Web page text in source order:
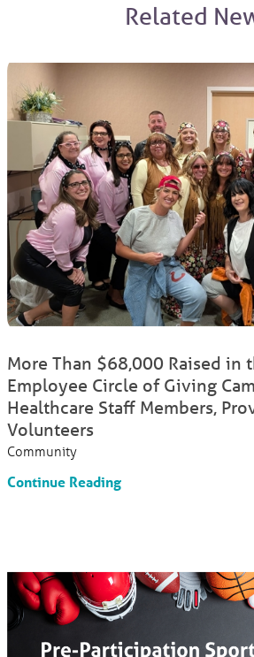
Related
More Than $68,000 Raised in
Employee Circle of Giving
Healthcare Staff Members,
Volunteers
Community
Continue Reading